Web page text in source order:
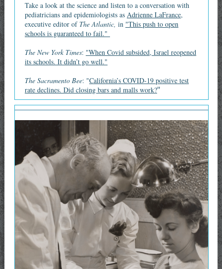
Take a look at the science and listen to a conversation with
pediatricians and epidemiologists as Adrienne LaFrance,
executive editor of The Atlantic, in "This push to open
schools is guaranteed to fail."
The New York Times: "When Covid subsided, Israel reopened
its schools. It didn’t go well."
The Sacramento Bee: "California’s COVID-19 positive test
rate declines. Did closing bars and malls work?"